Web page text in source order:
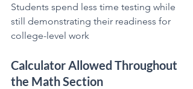
Students spend less time testing while
still demonstrating their readiness for
college-level work
Calculator Allowed Throughout
the Math Section